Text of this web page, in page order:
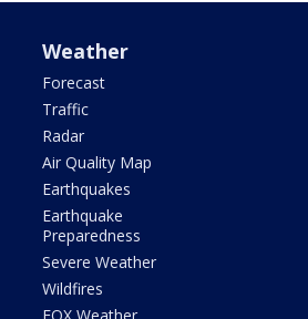
Weather
Forecast
Traffic
Radar
Air Quality Map
Earthquakes
Earthquake
Preparedness
Severe Weather
Wildfires